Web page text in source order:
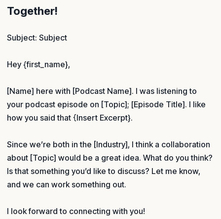
Together!
Subject: Subject
Hey {first_name},
[Name] here with [Podcast Name]. I was listening to
your podcast episode on [Topic]; [Episode Title]. I like
how you said that {Insert Excerpt}.
Since we’re both in the [Industry], I think a collaboration
about [Topic] would be a great idea. What do you think?
Is that something you’d like to discuss? Let me know,
and we can work something out.
I look forward to connecting with you!